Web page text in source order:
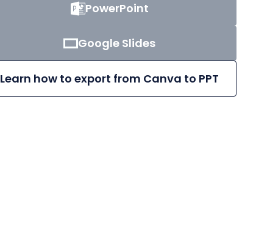
PowerPoint
Google Slides
Learn how to export from Canva to PPT